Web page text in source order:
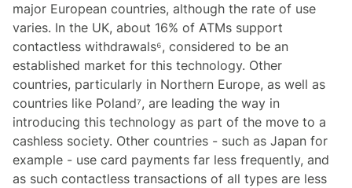
major European countries, although the rate of use
varies. In the UK, about 16% of ATMs support
contactless withdrawals⁶, considered to be an
established market for this technology. Other
countries, particularly in Northern Europe, as well as
countries like Poland⁷, are leading the way in
introducing this technology as part of the move to a
cashless society. Other countries - such as Japan for
example - use card payments far less frequently, and
as such contactless transactions of all types are less